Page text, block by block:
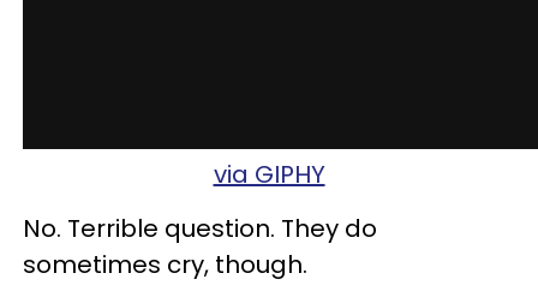
via GIPHY
No. Terrible question. They do
sometimes cry, though.